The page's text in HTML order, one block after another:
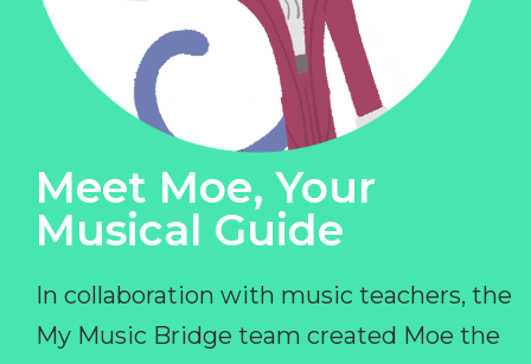
Meet Moe, Your
Musical Guide
In collaboration with music teachers, the
My Music Bridge team created Moe the